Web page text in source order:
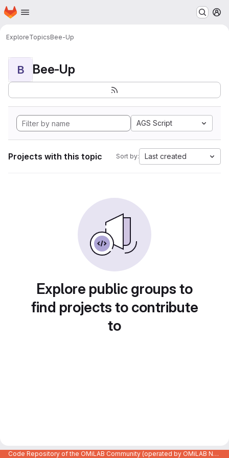
Skip to main content
Homepage
ExploreTopicsBee-Up
B Bee-Up
AGS Script
Projects with this topic Sort by: Last created
Explore public groups to
find projects to contribute
to
Code Repository of the OMiLAB Community (operated by OMiLAB NPO)